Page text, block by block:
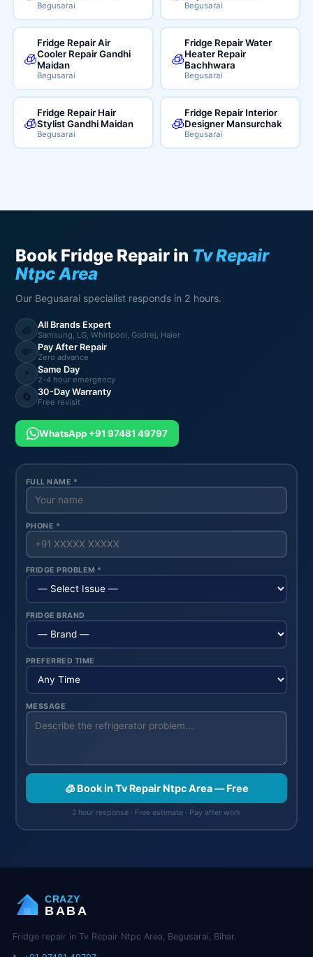
Begusarai Begusarai
🧊
Fridge Repair Air
Cooler Repair Gandhi
Maidan
Begusarai
🧊
Fridge Repair Water
Heater Repair
Bachhwara
Begusarai
🧊
Fridge Repair Hair
Stylist Gandhi Maidan
Begusarai
🧊
Fridge Repair Interior
Designer Mansurchak
Begusarai
Book Fridge Repair in Tv Repair
Ntpc Area
Our Begusarai specialist responds in 2 hours.
🧊 All Brands Expert
Samsung, LG, Whirlpool, Godrej, Haier
💸 Pay After Repair
Zero advance
⚡ Same Day
2-4 hour emergency
🔄 30-Day Warranty
Free revisit
WhatsApp +91 97481 49797
FULL NAME *
PHONE *
FRIDGE PROBLEM *
FRIDGE BRAND
PREFERRED TIME
MESSAGE
🧊 Book in Tv Repair Ntpc Area — Free
2 hour response · Free estimate · Pay after work
CRAZY
BABA
Fridge repair in Tv Repair Ntpc Area, Begusarai, Bihar.